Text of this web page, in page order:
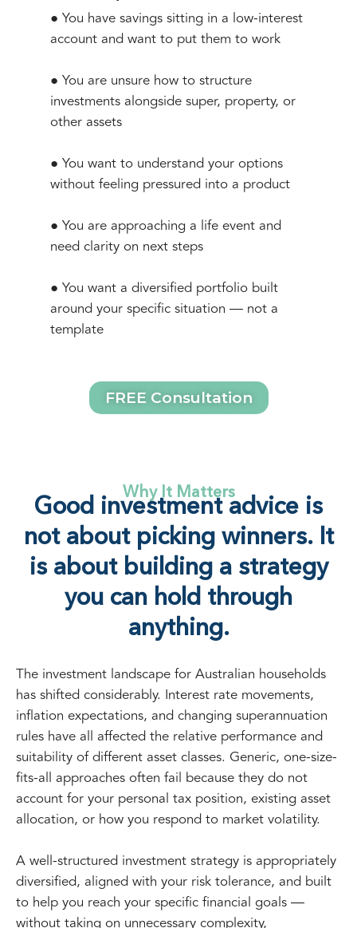
● You have savings sitting in a low-interest
account and want to put them to work
● You are unsure how to structure
investments alongside super, property, or
other assets
● You want to understand your options
without feeling pressured into a product
● You are approaching a life event and
need clarity on next steps
● You want a diversified portfolio built
around your specific situation — not a
template
FREE Consultation
Why It Matters
Good investment advice is
not about picking winners. It
is about building a strategy
you can hold through
anything.
The investment landscape for Australian households
has shifted considerably. Interest rate movements,
inflation expectations, and changing superannuation
rules have all affected the relative performance and
suitability of different asset classes. Generic, one-size-
fits-all approaches often fail because they do not
account for your personal tax position, existing asset
allocation, or how you respond to market volatility.
A well-structured investment strategy is appropriately
diversified, aligned with your risk tolerance, and built
to help you reach your specific financial goals —
without taking on unnecessary complexity,